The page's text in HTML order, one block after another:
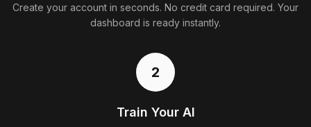
Create your account in seconds. No credit card required. Your
dashboard is ready instantly.
2
Train Your AI